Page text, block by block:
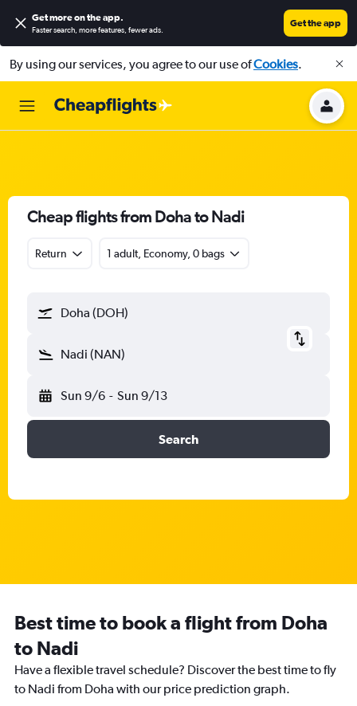
Get more on the app.
Faster search, more features, fewer ads.
Get the app
By using our services, you agree to our use ofCookies.
Cheap flights from Doha to Nadi
Return 1 adult, Economy, 0 bags
Doha (DOH)
Nadi (NAN)
Sun 9/6 - Sun 9/13
Search
Best time to book a flight from Doha
to Nadi
Have a flexible travel schedule? Discover the best time to fly
to Nadi from Doha with our price prediction graph.